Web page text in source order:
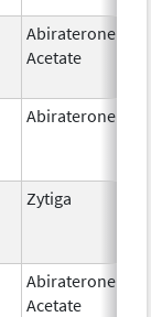
Abiraterone
Acetate
Abiraterone
Zytiga
Abiraterone
Acetate